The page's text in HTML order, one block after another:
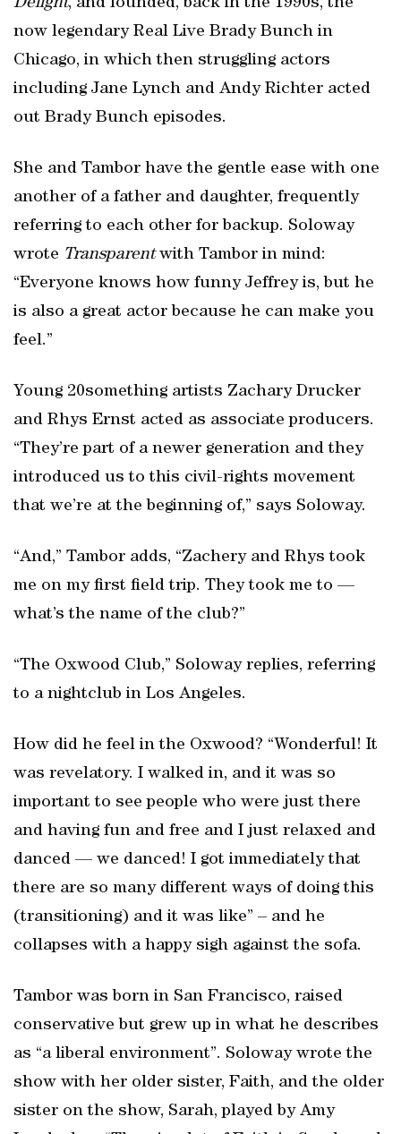
Delight, and founded, back in the 1990s, the
now legendary Real Live Brady Bunch in
Chicago, in which then struggling actors
including Jane Lynch and Andy Richter acted
out Brady Bunch episodes.
She and Tambor have the gentle ease with one
another of a father and daughter, frequently
referring to each other for backup. Soloway
wrote Transparentwith Tambor in mind:
“Everyone knows how funny Jeffrey is, but he
is also a great actor because he can make you
feel.”
Young 20something artists Zachary Drucker
and Rhys Ernst acted as associate producers.
“They’re part of a newer generation and they
introduced us to this civil-rights movement
that we’re at the beginning of,” says Soloway.
“And,” Tambor adds, “Zachery and Rhys took
me on my first field trip. They took me to —
what’s the name of the club?”
“The Oxwood Club,” Soloway replies, referring
to a nightclub in Los Angeles.
How did he feel in the Oxwood? “Wonderful! It
was revelatory. I walked in, and it was so
important to see people who were just there
and having fun and free and I just relaxed and
danced — we danced! I got immediately that
there are so many different ways of doing this
(transitioning) and it was like” – and he
collapses with a happy sigh against the sofa.
Tambor was born in San Francisco, raised
conservative but grew up in what he describes
as “a liberal environment”. Soloway wrote the
show with her older sister, Faith, and the older
sister on the show, Sarah, played by Amy